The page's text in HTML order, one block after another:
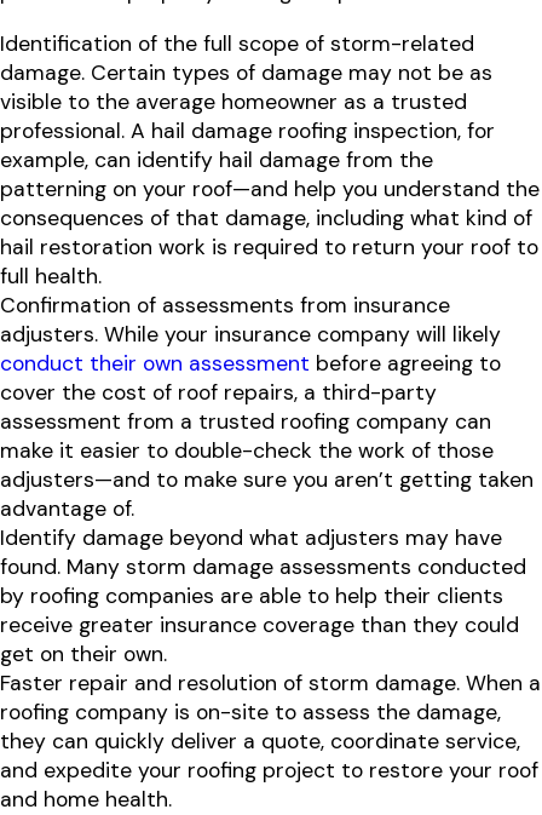
Identification of the full scope of storm-related
damage. Certain types of damage may not be as
visible to the average homeowner as a trusted
professional. A hail damage roofing inspection, for
example, can identify hail damage from the
patterning on your roof—and help you understand the
consequences of that damage, including what kind of
hail restoration work is required to return your roof to
full health.
Confirmation of assessments from insurance
adjusters. While your insurance company will likely
conduct their own assessment before agreeing to
cover the cost of roof repairs, a third-party
assessment from a trusted roofing company can
make it easier to double-check the work of those
adjusters—and to make sure you aren’t getting taken
advantage of.
Identify damage beyond what adjusters may have
found. Many storm damage assessments conducted
by roofing companies are able to help their clients
receive greater insurance coverage than they could
get on their own.
Faster repair and resolution of storm damage. When a
roofing company is on-site to assess the damage,
they can quickly deliver a quote, coordinate service,
and expedite your roofing project to restore your roof
and home health.